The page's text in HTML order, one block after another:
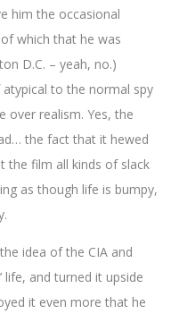
him the occasional
which that he was
D.C. – yeah, no.)
atypical to the normal spy
over realism. Yes, the
the fact that it hewed
the film all kinds of slack
as though life is bumpy,
idea of the CIA and
life, and turned it upside
it even more that he